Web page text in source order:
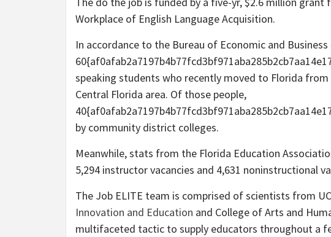
Workplace of English Language Acquisition.
In accordance to the Bureau of Economic and
speaking students who recently moved to Florida
Central Florida area. Of those people,
by community district colleges.
Meanwhile, stats from the Florida Education
5,294 instructor vacancies and 4,631 noninstructional
The Job ELITE team is comprised of scientists from
Innovation and Education and College of Arts and
multifaceted tactic to supply educators throughout a